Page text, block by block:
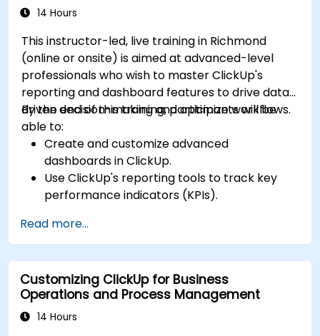
14 Hours
This instructor-led, live training in Richmond
(online or onsite) is aimed at advanced-level
professionals who wish to master ClickUp's
reporting and dashboard features to drive data-
driven decision-making and optimize workflows.
By the end of this training, participants will be
able to:
Create and customize advanced
dashboards in ClickUp.
Use ClickUp's reporting tools to track key
performance indicators (KPIs).
Integrate external data sources for
comprehensive analytics.
Optimize dashboards for team collaboration
and executive reporting.
Read more...
Customizing ClickUp for Business
Operations and Process Management
14 Hours